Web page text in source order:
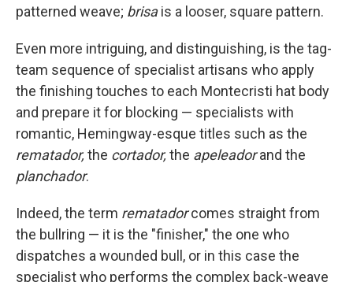
patterned weave; brisais a looser, square pattern.
Even more intriguing, and distinguishing, is the tag-
team sequence of specialist artisans who apply
the finishing touches to each Montecristi hat body
and prepare it for blocking — specialists with
romantic, Hemingway-esque titles such as the
rematador, the cortador, the apeleadorand the
planchador.
Indeed, the term rematadorcomes straight from
the bullring — it is the "finisher," the one who
dispatches a wounded bull, or in this case the
specialist who performs the complex back-weave